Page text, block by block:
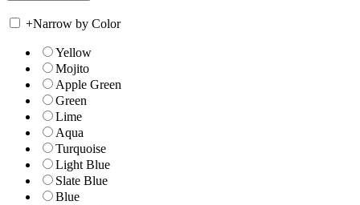
+Narrow by Color
Yellow
Mojito
Apple Green
Green
Lime
Aqua
Turquoise
Light Blue
Slate Blue
Blue